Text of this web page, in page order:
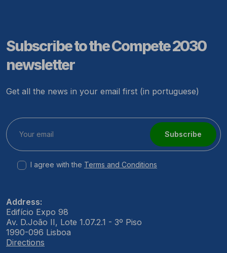
Subscribe to the Compete 2030
newsletter
Get all the news in your email first (in portuguese)
Subscribe
I agree with the Terms and Conditions
Address:
Edifício Expo 98
Av. D.João II, Lote 1.07.2.1 - 3º Piso
1990-096 Lisboa
Directions